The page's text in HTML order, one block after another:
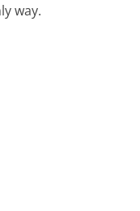
way.